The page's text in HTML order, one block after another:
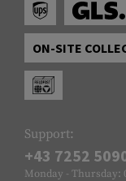
ON-SITE
Support:
+43 7252
Monday - Thursday: